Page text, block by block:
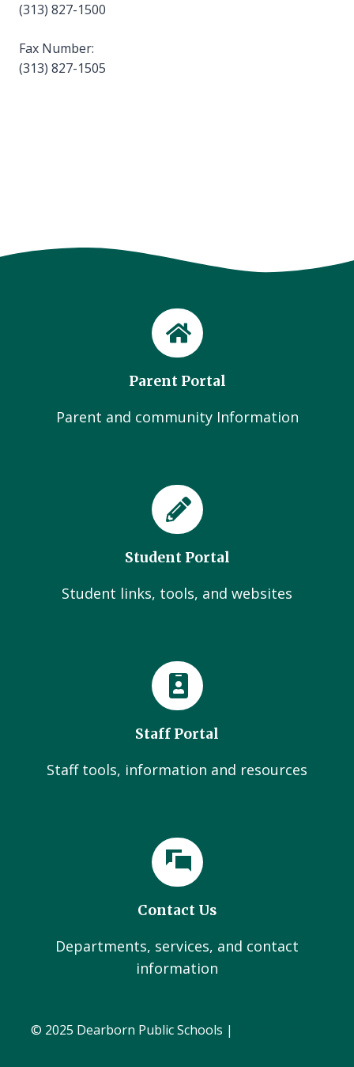
(313) 827-1500
Fax Number:
(313) 827-1505
Parent Portal
Parent and community Information
Student Portal
Student links, tools, and websites
Staff Portal
Staff tools, information and resources
Contact Us
Departments, services, and contact
information
© 2025 Dearborn Public Schools |